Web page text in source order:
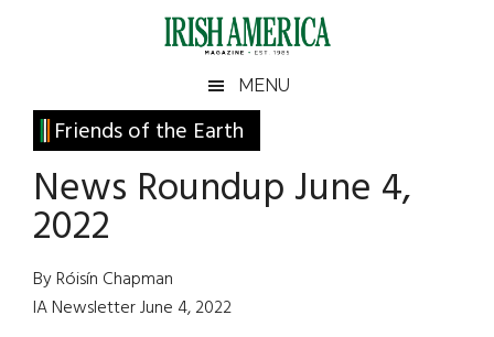
Irish
America
America
MENU
Friends of the Earth
News Roundup June 4,
2022
By Róisín Chapman
IA Newsletter June 4, 2022
Primary
Sidebar